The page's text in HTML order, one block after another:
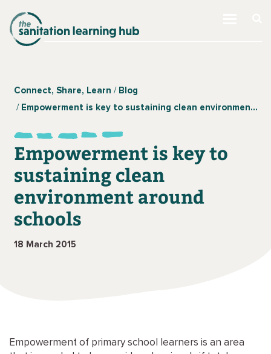
Connect, Share, Learn
Blog
Empowerment is key to sustaining clean environment around schools
Empowerment is key to
sustaining clean
environment around
schools
18 March 2015
Empowerment of primary school learners is an area